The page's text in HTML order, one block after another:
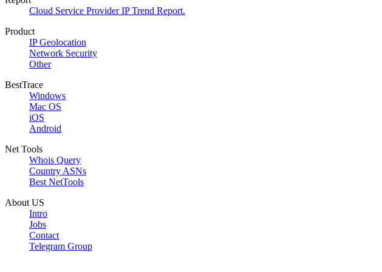
Cloud Service Provider IP Trend Report.
Product
IP Geolocation
Network Security
Other
BestTrace
Windows
Mac OS
iOS
Android
Net Tools
Whois Query
Country ASNs
Best NetTools
About US
Intro
Jobs
Contact
Telegram Group